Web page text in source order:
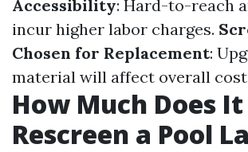
Accessibility: Hard-to-reach
incur higher labor charges.
Chosen for Replacement:
material will affect overall
How Much Does
Rescreen a Pool